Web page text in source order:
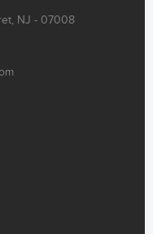
NJ - 07008